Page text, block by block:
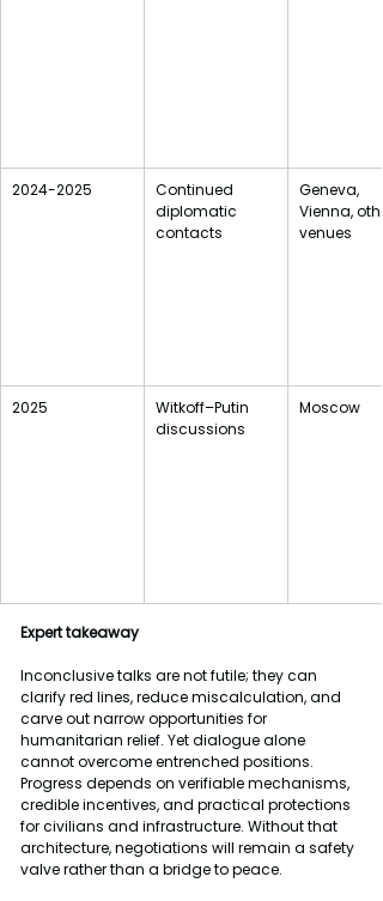
2024-2025
Continued
diplomatic
contacts
Geneva,
Vienna,
venues
2025
Witkoff–Putin
discussions
Moscow
Experttakeaway
Inconclusive talks are not futile; they can
clarify red lines, reduce miscalculation, and
carve out narrow opportunities for
humanitarian relief. Yet dialogue alone
cannot overcome entrenched positions.
Progress depends on verifiable mechanisms,
credible incentives, and practical protections
for civilians and infrastructure. Without that
architecture, negotiations will remain a safety
valve rather than a bridge to peace.